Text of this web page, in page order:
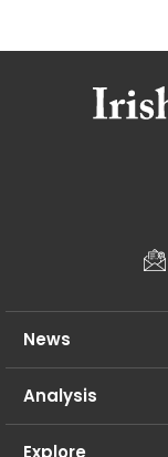
News
Analysis
Explore